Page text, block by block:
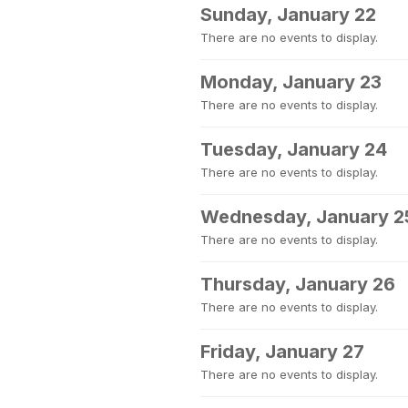
Sunday, January 22
There are no events to display.
Monday, January 23
There are no events to display.
Tuesday, January 24
There are no events to display.
Wednesday, January
There are no events to display.
Thursday, January 26
There are no events to display.
Friday, January 27
There are no events to display.